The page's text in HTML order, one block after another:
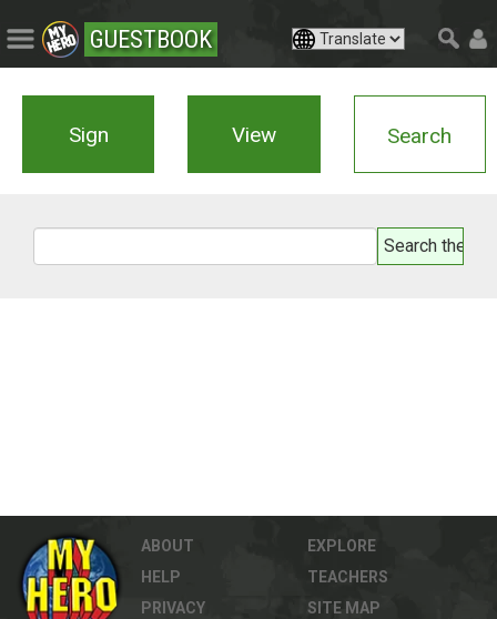
GUESTBOOK
Sign View Search
ABOUT
HELP
PRIVACY
EXPLORE
TEACHERS
SITE MAP